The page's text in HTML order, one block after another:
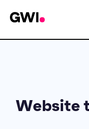
Website